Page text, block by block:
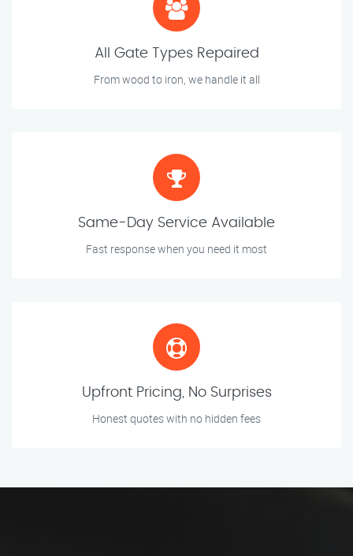
All Gate Types Repaired
From wood to iron, we handle it all
Same-Day Service Available
Fast response when you need it most
Upfront Pricing, No Surprises
Honest quotes with no hidden fees